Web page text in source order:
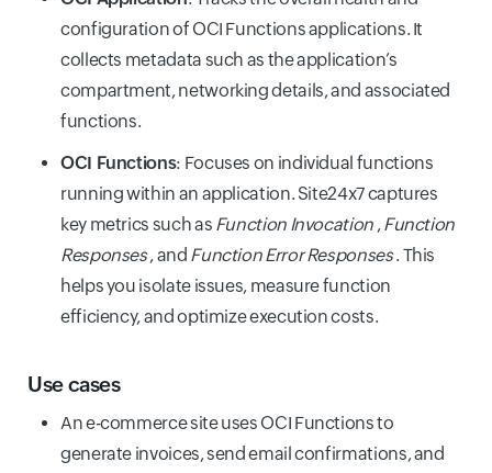
configuration of OCI Functions applications. It
collects metadata such as the application’s
compartment, networking details, and associated
functions.
OCI Functions: Focuses on individual functions
running within an application. Site24x7 captures
key metrics such as Function Invocation,Function
Responses, and Function Error Responses. This
helps you isolate issues, measure function
efficiency, and optimize execution costs.
Use cases
An e-commerce site uses OCI Functions to
generate invoices, send email confirmations, and